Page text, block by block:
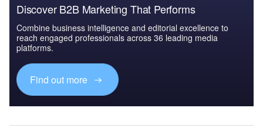
Discover B2B Marketing That Performs
Combine business intelligence and editorial excellence to
reach engaged professionals across 36 leading media
platforms.
Find out more